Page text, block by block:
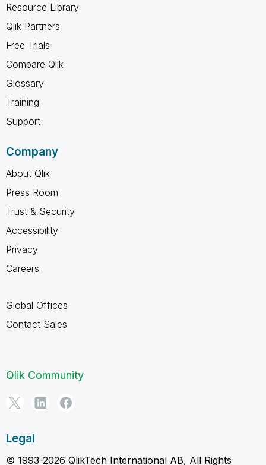
Resource Library
Qlik Partners
Free Trials
Compare Qlik
Glossary
Training
Support
Company
About Qlik
Press Room
Trust & Security
Accessibility
Privacy
Careers
Global Offices
Contact Sales
Qlik Community
Legal
© 1993-2026 QlikTech International AB, All Rights